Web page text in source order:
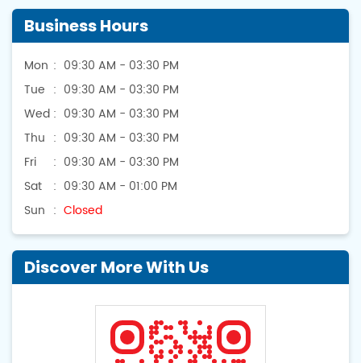
Business Hours
Mon
09:30 AM - 03:30 PM
Tue
09:30 AM - 03:30 PM
Wed
09:30 AM - 03:30 PM
Thu
09:30 AM - 03:30 PM
Fri
09:30 AM - 03:30 PM
Sat
09:30 AM - 01:00 PM
Sun
Closed
Discover More With Us